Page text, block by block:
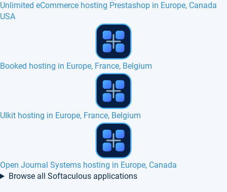
Unlimited eCommerce hosting Prestashop in Europe, Canada
USA
PHP-Fusion hosting in Europe, France
Xoops hosting in Europe, France, Canada
Gregarius hosting in Europe, France, Belgium
Browse all Softaculous applications